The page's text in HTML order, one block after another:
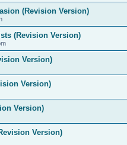
(Revision Version)
(Revision Version)
Version)
Version)
Version)
Version)